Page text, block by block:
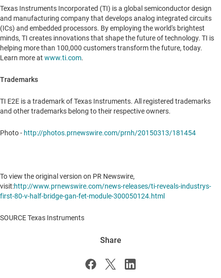
Texas Instruments Incorporated (TI) is a global semiconductor design
and manufacturing company that develops analog integrated circuits
(ICs) and embedded processors. By employing the world's brightest
minds, TI creates innovations that shape the future of technology. TI is
helping more than 100,000 customers transform the future, today.
Learn more at www.ti.com.
Trademarks
TI E2E is a trademark of Texas Instruments. All registered trademarks
and other trademarks belong to their respective owners.
Photo - http://photos.prnewswire.com/prnh/20150313/181454
To view the original version on PR Newswire,
visit:http://www.prnewswire.com/news-releases/ti-reveals-industrys-
first-80-v-half-bridge-gan-fet-module-300050124.html
SOURCE Texas Instruments
Share